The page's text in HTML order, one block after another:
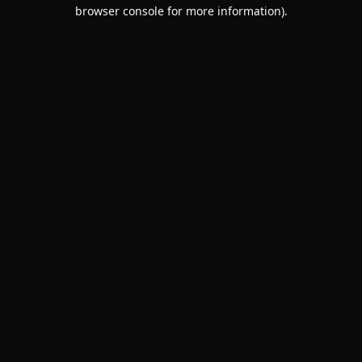
browser console for more information).